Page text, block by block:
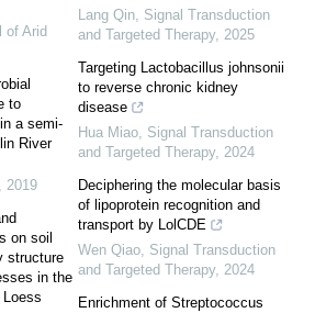
of Arid
to
a semi-
River
, 2019
on soil
structure
in the
Lang Qin, Signal Transduction
and Targeted Therapy, 2025
Targeting Lactobacillus johnsonii
to reverse chronic kidney
disease
Hua Miao, Signal Transduction
and Targeted Therapy, 2024
Deciphering the molecular basis
of lipoprotein recognition and
transport by LolCDE
Wen Qiao, Signal Transduction
and Targeted Therapy, 2024
Enrichment of Streptococcus